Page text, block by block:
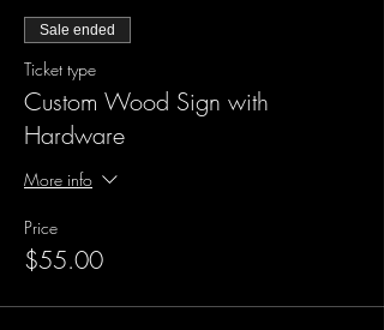
Sale ended
Ticket type
Custom Wood Sign with
Hardware
More info
Price
$55.00